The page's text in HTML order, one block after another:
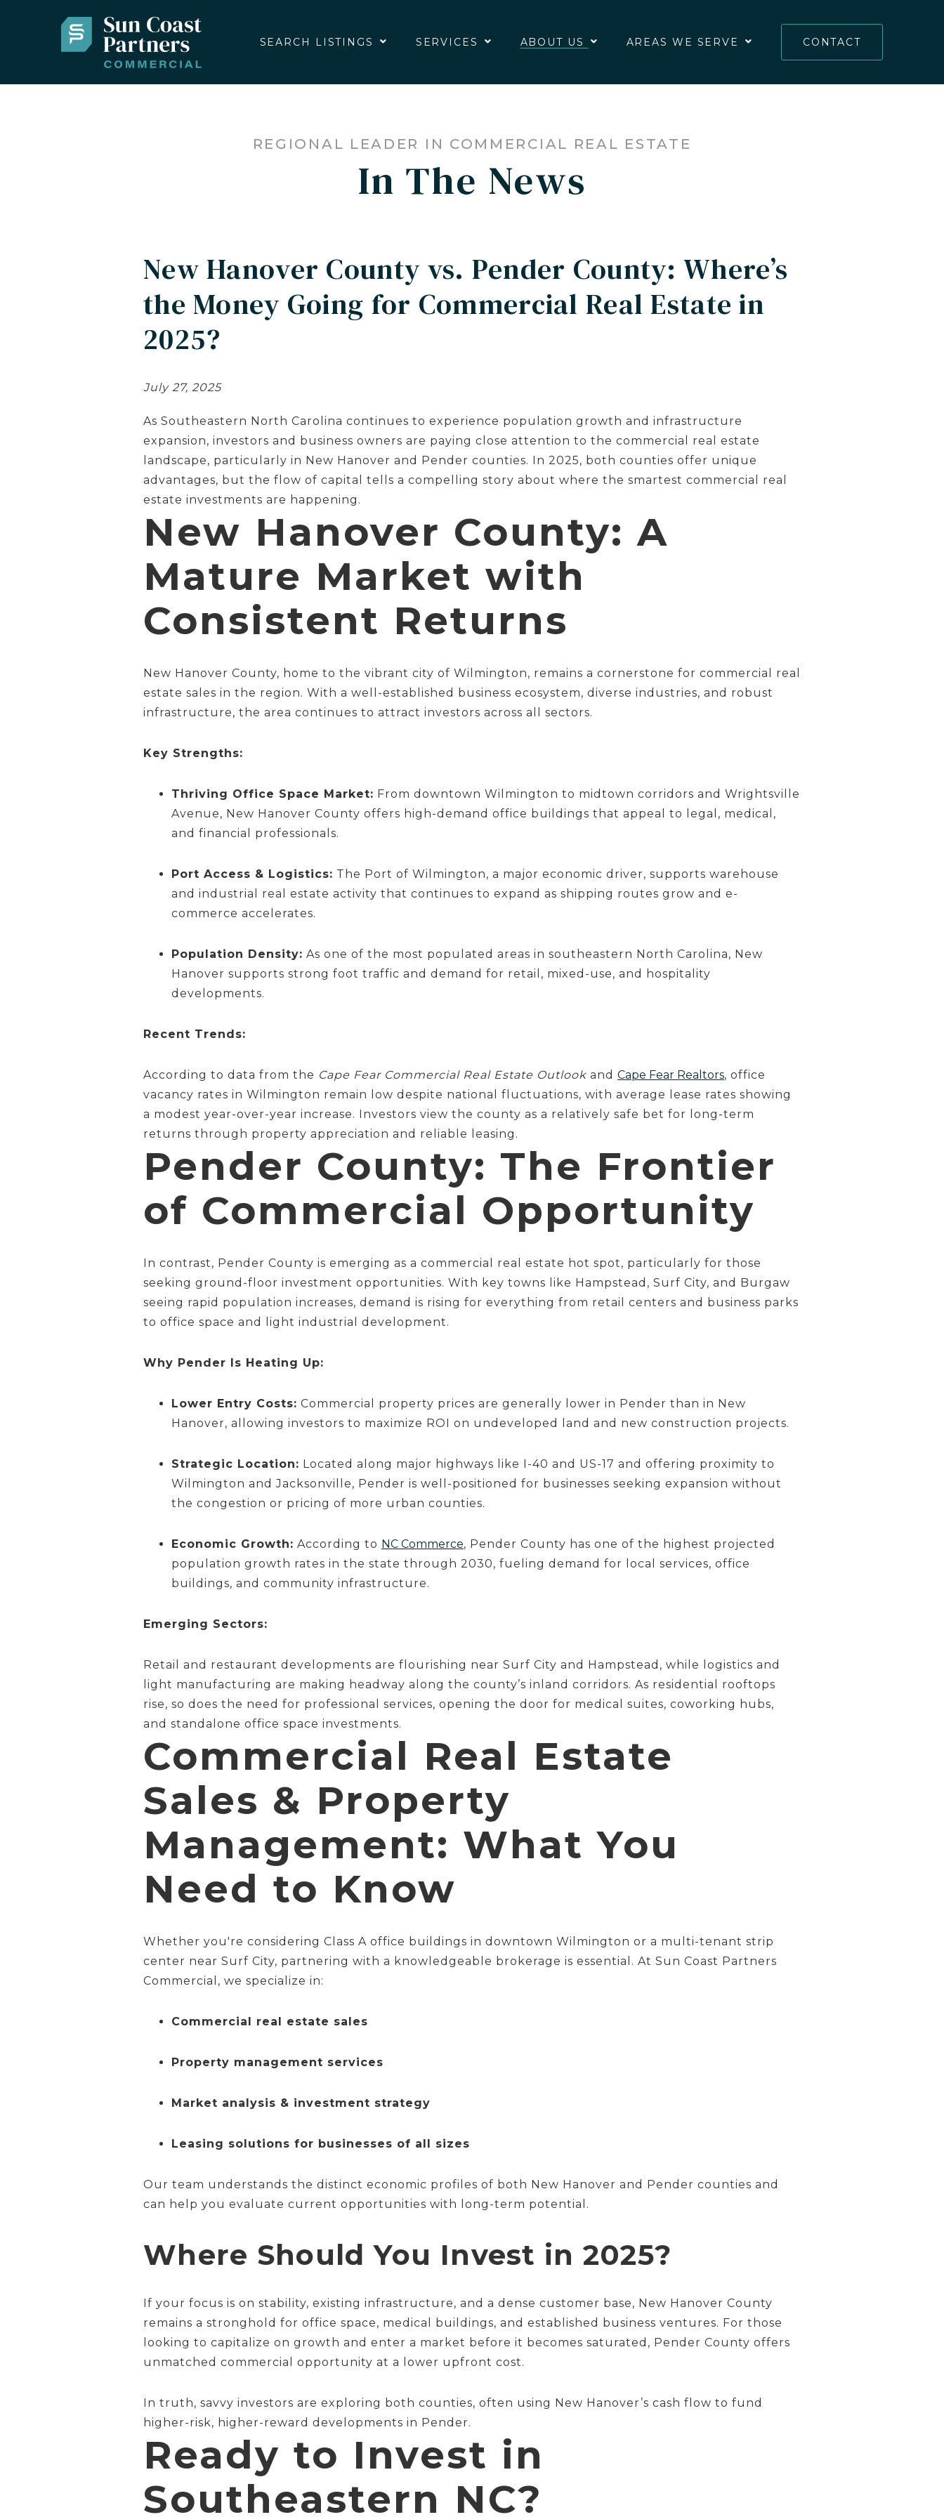
SEARCH LISTINGS SERVICES ABOUT US AREAS WE SERVE CONTACT
REGIONAL LEADER IN COMMERCIAL REAL ESTATE
In The News
New Hanover County vs. Pender County: Where’s
the Money Going for Commercial Real Estate in
2025?
July 27, 2025
As Southeastern North Carolina continues to experience population growth and infrastructure
expansion, investors and business owners are paying close attention to the commercial real estate
landscape, particularly in New Hanover and Pender counties. In 2025, both counties offer unique
advantages, but the flow of capital tells a compelling story about where the smartest commercial real
estate investments are happening.
New Hanover County: A
Mature Market with
Consistent Returns
New Hanover County, home to the vibrant city of Wilmington, remains a cornerstone for commercial real
estate sales in the region. With a well-established business ecosystem, diverse industries, and robust
infrastructure, the area continues to attract investors across all sectors.
Key Strengths:
Thriving Office Space Market: From downtown Wilmington to midtown corridors and Wrightsville
Avenue, New Hanover County offers high-demand office buildings that appeal to legal, medical,
and financial professionals.
Port Access & Logistics: The Port of Wilmington, a major economic driver, supports warehouse
and industrial real estate activity that continues to expand as shipping routes grow and e-
commerce accelerates.
Population Density: As one of the most populated areas in southeastern North Carolina, New
Hanover supports strong foot traffic and demand for retail, mixed-use, and hospitality
developments.
Recent Trends:
According to data from the Cape Fear Commercial Real Estate Outlook and Cape Fear Realtors, office
vacancy rates in Wilmington remain low despite national fluctuations, with average lease rates showing
a modest year-over-year increase. Investors view the county as a relatively safe bet for long-term
returns through property appreciation and reliable leasing.
Pender County: The Frontier
of Commercial Opportunity
In contrast, Pender County is emerging as a commercial real estate hot spot, particularly for those
seeking ground-floor investment opportunities. With key towns like Hampstead, Surf City, and Burgaw
seeing rapid population increases, demand is rising for everything from retail centers and business parks
to office space and light industrial development.
Why Pender Is Heating Up:
Lower Entry Costs: Commercial property prices are generally lower in Pender than in New
Hanover, allowing investors to maximize ROI on undeveloped land and new construction projects.
Strategic Location: Located along major highways like I-40 and US-17 and offering proximity to
Wilmington and Jacksonville, Pender is well-positioned for businesses seeking expansion without
the congestion or pricing of more urban counties.
Economic Growth: According to NC Commerce, Pender County has one of the highest projected
population growth rates in the state through 2030, fueling demand for local services, office
buildings, and community infrastructure.
Emerging Sectors:
Retail and restaurant developments are flourishing near Surf City and Hampstead, while logistics and
light manufacturing are making headway along the county’s inland corridors. As residential rooftops
rise, so does the need for professional services, opening the door for medical suites, coworking hubs,
and standalone office space investments.
Commercial Real Estate
Sales & Property
Management: What You
Need to Know
Whether you're considering Class A office buildings in downtown Wilmington or a multi-tenant strip
center near Surf City, partnering with a knowledgeable brokerage is essential. At Sun Coast Partners
Commercial, we specialize in:
Commercial real estate sales
Property management services
Market analysis & investment strategy
Leasing solutions for businesses of all sizes
Our team understands the distinct economic profiles of both New Hanover and Pender counties and
can help you evaluate current opportunities with long-term potential.
Where Should You Invest in 2025?
If your focus is on stability, existing infrastructure, and a dense customer base, New Hanover County
remains a stronghold for office space, medical buildings, and established business ventures. For those
looking to capitalize on growth and enter a market before it becomes saturated, Pender County offers
unmatched commercial opportunity at a lower upfront cost.
In truth, savvy investors are exploring both counties, often using New Hanover’s cash flow to fund
higher-risk, higher-reward developments in Pender.
Ready to Invest in
Southeastern NC?